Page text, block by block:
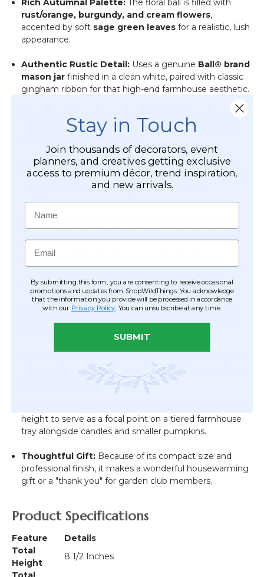
Rich Autumnal Palette: The floral ball is filled with
rust/orange, burgundy, and cream flowers,
accented by soft sage green leaves for a realistic, lush
appearance.
Authentic Rustic Detail: Uses a genuine Ball® brand
mason jar finished in a clean white, paired with classic
gingham ribbon for that high-end farmhouse aesthetic.
, it’s the ideal "fill-
in" piece for pot shelves, bookshelves, or side tables
where larger decor won't fit.
Year-Round Appeal:While perfect for autumn, the
neutral cream and burgundy tones transition beautifully
into year-round kitchen or garden-club decor.
Creative Styling & Placement Ideas
down a long dining table or a wooden tray for an
instant, low-profile centerpiece that doesn't block the
view of guests.
Workplace "Pick-Me-Up":Brighten up a desktop or
touch of the outdoors inside.
it perfect for narrow windowsills or kitchen countertops
where space is at a premium.
height to serve as a focal point on a tiered farmhouse
tray alongside candles and smaller pumpkins.
Thoughtful Gift: Because of its compact size and
professional finish, it makes a wonderful housewarming
gift or a "thank you" for garden club members.
Product Specifications
Feature
Details
Total
Height
8 1/2 Inches
Stay in Touch
Join thousands of decorators, event
planners, and creatives getting exclusive
access to premium décor, trend inspiration,
and new arrivals.
Name
Email
By submitting this form, you are consenting to receive occasional
promotions and updates from ShopWildThings. You acknowledge
that the information you provide will be processed in accordance
with our Privacy Policy . You can unsubscribe at any time.
SUBMIT